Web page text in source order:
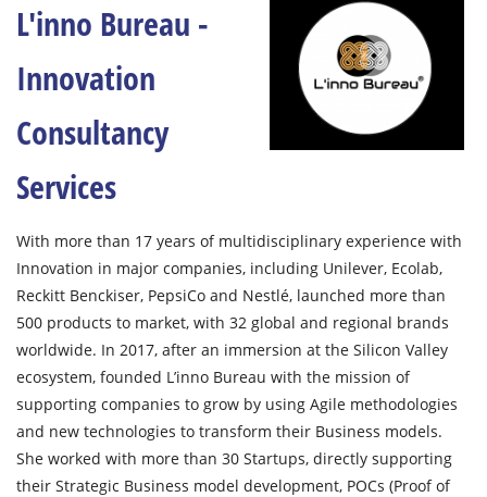
L'inno Bureau -
Innovation
Consultancy
Services
With more than 17 years of multidisciplinary experience with
Innovation in major companies, including Unilever, Ecolab,
Reckitt Benckiser, PepsiCo and Nestlé, launched more than
500 products to market, with 32 global and regional brands
worldwide. In 2017, after an immersion at the Silicon Valley
ecosystem, founded L’inno Bureau with the mission of
supporting companies to grow by using Agile methodologies
and new technologies to transform their Business models.
She worked with more than 30 Startups, directly supporting
their Strategic Business model development, POCs (Proof of